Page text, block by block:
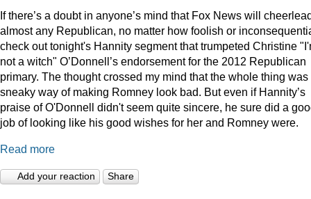
f there’s a doubt in anyone’s mind that Fox News will
almost any Republican, no matter how foolish or
check out tonight's Hannity segment that trumpeted Christine
not a witch" O’Donnell’s endorsement for the 2012 Republican
primary. The thought crossed my mind that the whole thing was
sneaky way of making Romney look bad. But even if Hannity’s
praise of O'Donnell didn't seem quite sincere, he sure did a
job of looking like his good wishes for her and Romney were.
Read more
Add your reaction Share